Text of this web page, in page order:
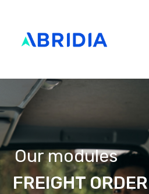
Our modules
FREIGHT ORDER